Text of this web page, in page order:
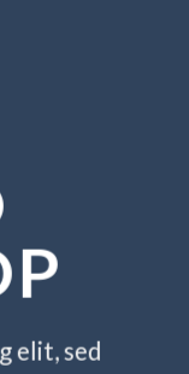
elit, sed